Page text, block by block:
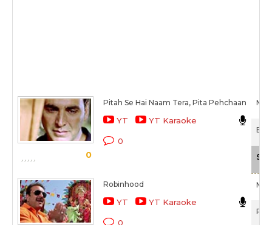
0
Pitah Se Hai Naam Tera, Pita Pehchaan
YT YT Karaoke
0
Robinhood
YT YT Karaoke
0